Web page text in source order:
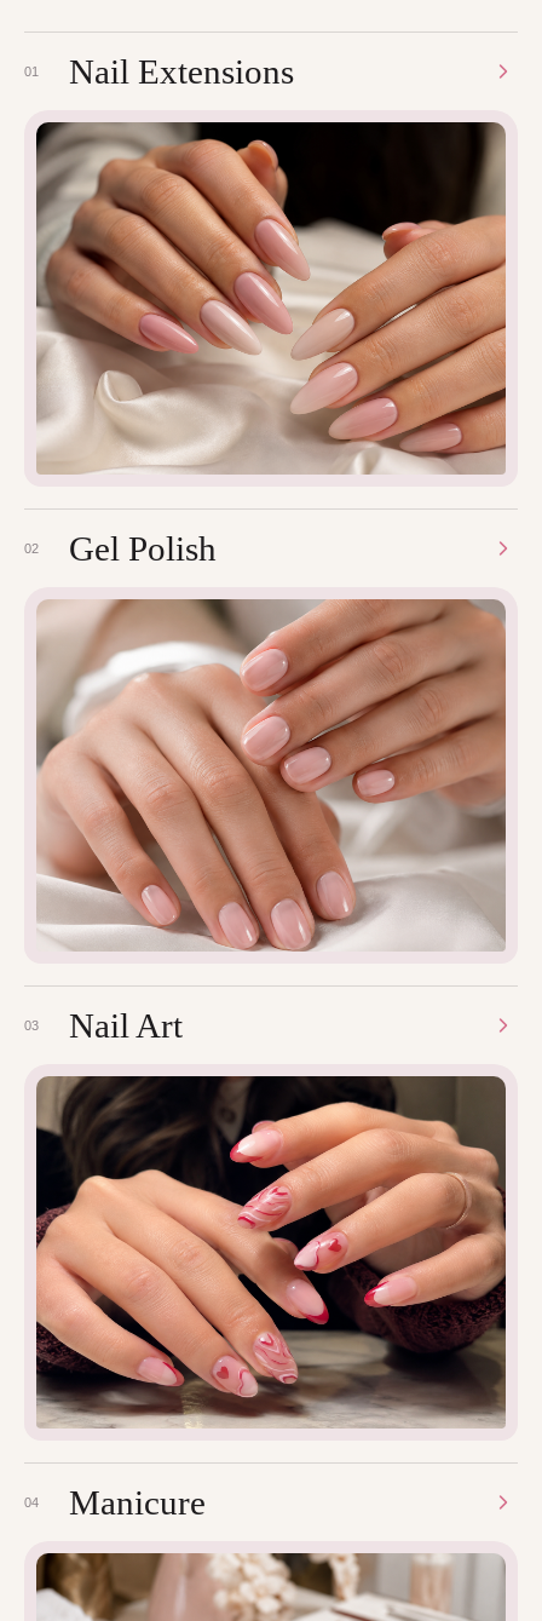
01 Nail Extensions
02 Gel Polish
03 Nail Art
04 Manicure